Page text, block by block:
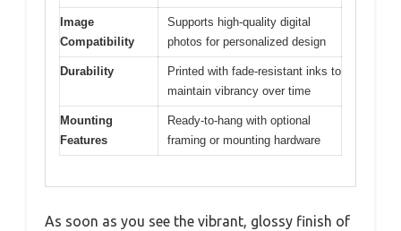
Image
Compatibility
Supports high-quality digital
photos for personalized design
Durability
Printed with fade-resistant inks to
maintain vibrancy over time
Mounting
Features
Ready-to-hang with optional
framing or mounting hardware
As soon as you see the vibrant, glossy finish of